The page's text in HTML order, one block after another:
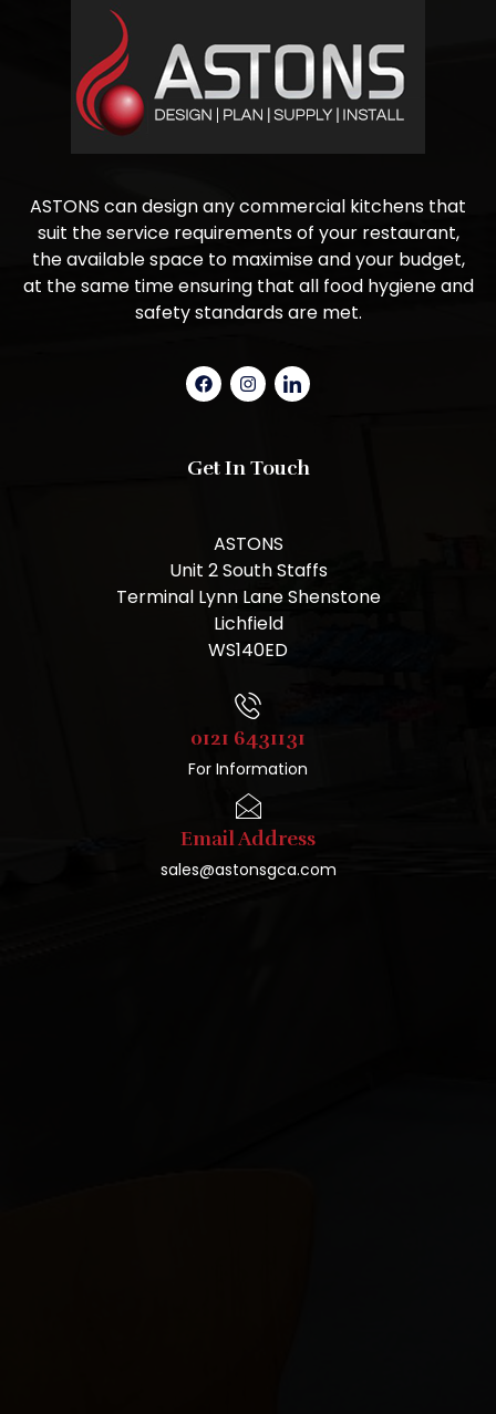
ASTONS can design any commercial kitchens that
suit the service requirements of your restaurant,
the available space to maximise and your budget,
at the same time ensuring that all food hygiene and
safety standards are met.
Get In Touch
ASTONS
Unit 2 South Staffs
Terminal Lynn Lane Shenstone
Lichfield
WS140ED
0121 6431131
For Information
Email Address
sales@astonsgca.com